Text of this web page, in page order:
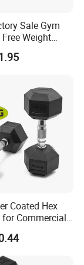
on the products.
to the details
Sale Gym
Weight
TPU
Coated Hex
Commercial